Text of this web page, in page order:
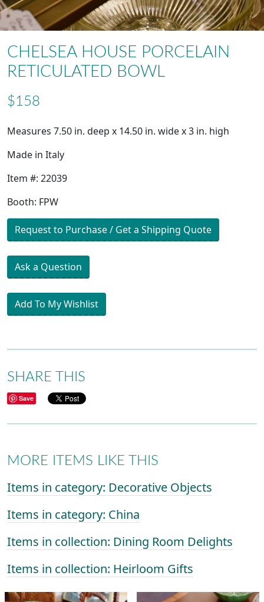
CHELSEA HOUSE PORCELAIN
RETICULATED BOWL
$158
Measures 7.50 in. deep x 14.50 in. wide x 3 in. high
Made in Italy
Item #: 22039
Booth: FPW
Request to Purchase / Get a Shipping Quote
Ask a Question
Add To My Wishlist
SHARE THIS
Save
MORE ITEMS LIKE THIS
Items in category: Decorative Objects
Items in category: China
Items in collection: Dining Room Delights
Items in collection: Heirloom Gifts